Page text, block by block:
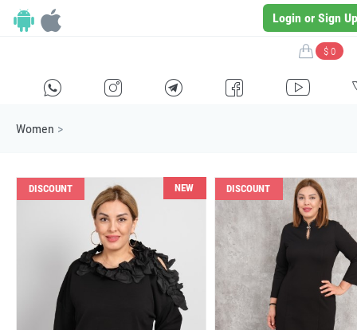
Login or Sign Up
$ 0
E F G I H
Women >
DISCOUNT NEW DISCOUNT